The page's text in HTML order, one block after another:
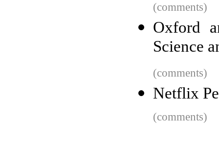
(comments)
Oxford
Science
(comments)
Netflix
(comments)